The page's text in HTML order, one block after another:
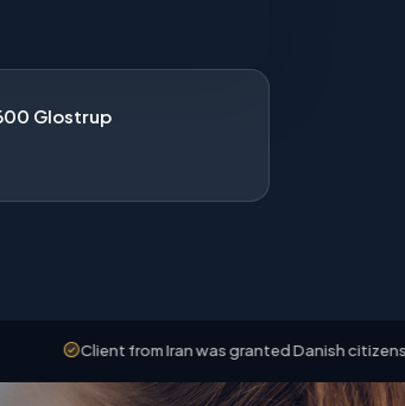
Glostrup
Client from Iran was granted Danish citizenship